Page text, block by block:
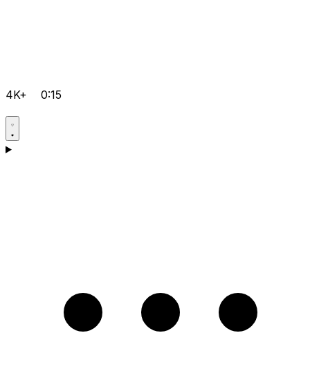
4K+ 0:15